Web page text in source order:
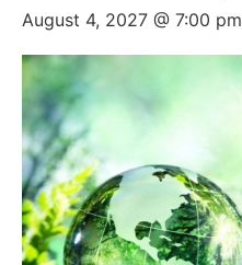
August 4, 2027 @ 7:00 pm